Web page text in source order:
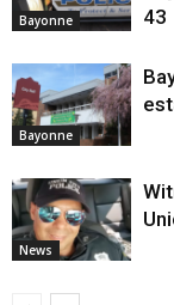
Bayonne
43
Bayonne
News